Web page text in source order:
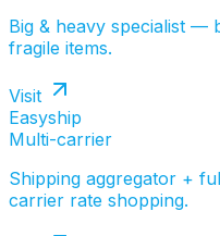
Big & heavy specialist —
fragile items.
Visit
Easyship
Multi-carrier
Shipping aggregator +
carrier rate shopping.